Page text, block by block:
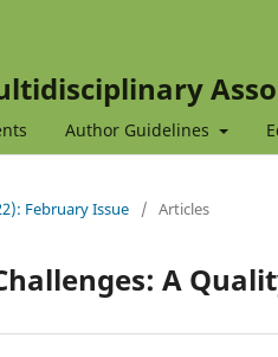
Author Guidelines
February Issue / Articles
A